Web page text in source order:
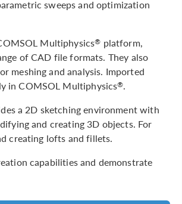
sweeps and optimization
Multiphysics® platform,
of CAD file formats. They also
meshing and analysis. Imported
in COMSOL Multiphysics®.
a 2D sketching environment with
and creating 3D objects. For
creating lofts and fillets.
capabilities and demonstrate